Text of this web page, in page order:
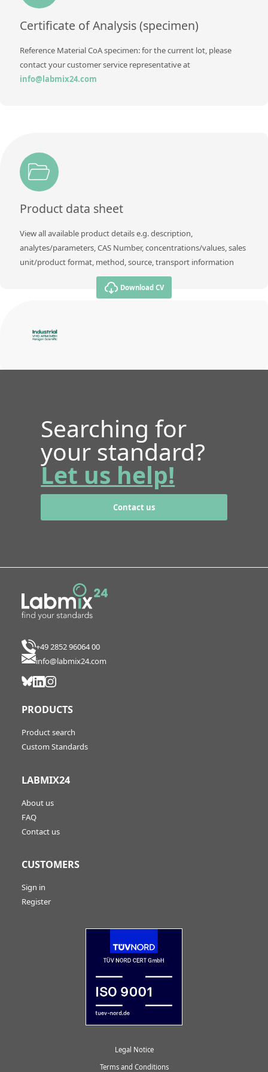
Certificate of Analysis (specimen)
Reference Material CoA specimen: for the current lot, please
contact your customer service representative at
info@labmix24.com
Product data sheet
View all available product details e.g. description,
analytes/parameters, CAS Number, concentrations/values, sales
unit/product format, method, source, transport information
Download CV
Searching for
your standard?
Let us help!
Contact us
+49 2852 96064 00
info@labmix24.com
PRODUCTS
Product search
Custom Standards
LABMIX24
About us
FAQ
Contact us
CUSTOMERS
Sign in
Register
Legal Notice
Terms and Conditions